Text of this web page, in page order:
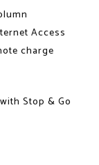
Access
charge
Stop & Go